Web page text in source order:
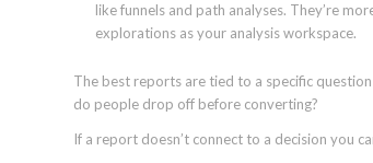
like funnels and path analyses. They’re
explorations as your analysis workspace.
The best reports are tied to a specific
do people drop off before converting?
If a report doesn’t connect to a decision you